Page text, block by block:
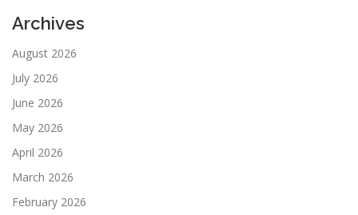
Archives
August 2026
July 2026
June 2026
May 2026
April 2026
March 2026
February 2026